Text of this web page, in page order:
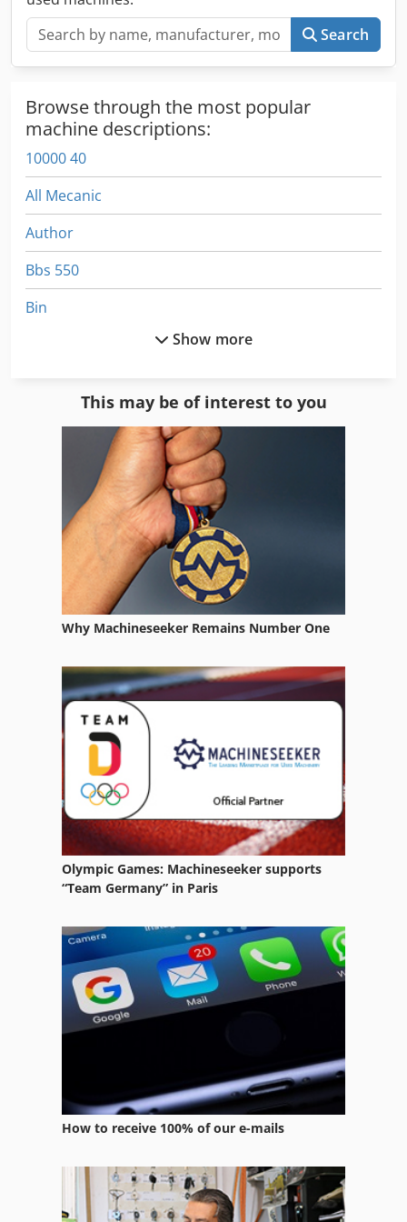
, water ring WRG or Underwaterpelletizing UWP > Screw
configuration according to your needs > Material dosing:
volumetric or gravimetric > further accessories Visit us at
our Wuppertal plant.
Search
Browse through the most popular
machine descriptions:
10000 40
All Mecanic
Author
Bbs 550
Bin
Compound Miter Saw
Construction Equipment
Equipment
Fngj 20
Home Business
Hsc 20 Linear
Manufacturing Machine
Mb 322
Meh 5 2 1 8 B
Multi Combination
Ng 200
Operating Facilities
Part Device
Platform Type Mb
Services
Show more
This may be of interest to you
Why Machineseeker Remains Number One
Olympic Games: Machineseeker supports
“Team Germany” in Paris
How to receive 100% of our e-mails